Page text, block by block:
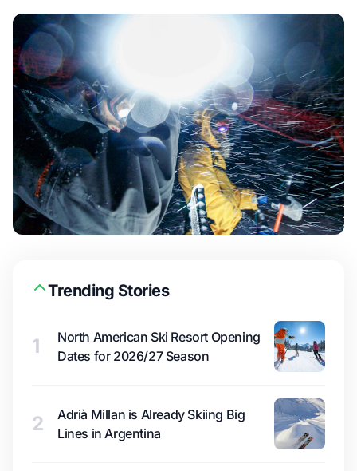
Trending Stories
1
North American Ski Resort Opening
Dates for 2026/27 Season
2
Adrià Millan is Already Skiing Big
Lines in Argentina